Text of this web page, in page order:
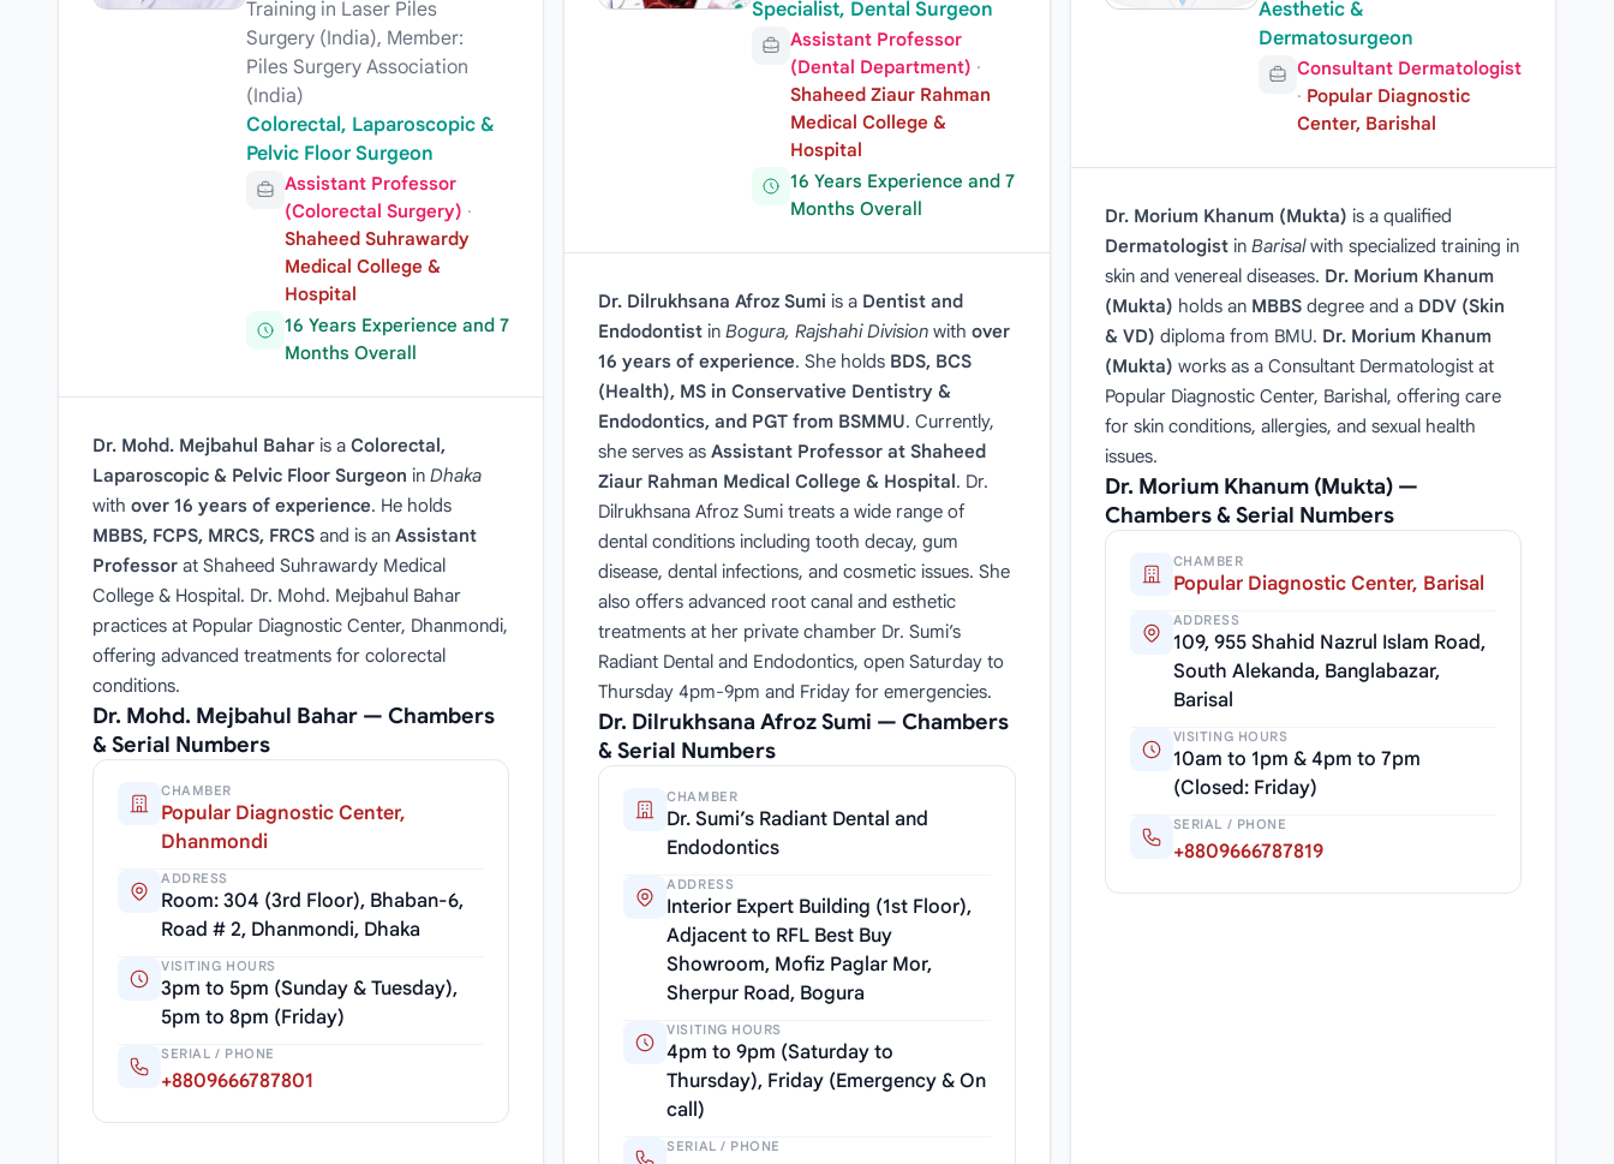
Training in Laser Piles
Surgery (India), Member:
Piles Surgery Association
(India)
Colorectal, Laparoscopic &
Pelvic Floor Surgeon
Assistant Professor
(Colorectal Surgery) ·
Shaheed Suhrawardy
Medical College &
Hospital
16 Years Experience and 7
Months Overall
Dr. Mohd. Mejbahul Bahar is a Colorectal,
Laparoscopic & Pelvic Floor Surgeon in Dhaka
with over 16 years of experience. He holds
MBBS, FCPS, MRCS, FRCS and is an Assistant
Professor at Shaheed Suhrawardy Medical
College & Hospital. Dr. Mohd. Mejbahul Bahar
practices at Popular Diagnostic Center, Dhanmondi,
offering advanced treatments for colorectal
conditions.
Dr. Mohd. Mejbahul Bahar — Chambers
& Serial Numbers
CHAMBER
Popular Diagnostic Center,
Dhanmondi
ADDRESS
Room: 304 (3rd Floor), Bhaban-6,
Road # 2, Dhanmondi, Dhaka
VISITING HOURS
3pm to 5pm (Sunday & Tuesday),
5pm to 8pm (Friday)
SERIAL / PHONE
+8809666787801
Specialist, Dental Surgeon
Assistant Professor
(Dental Department) ·
Shaheed Ziaur Rahman
Medical College &
Hospital
16 Years Experience and 7
Months Overall
Dr. Dilrukhsana Afroz Sumi is a Dentist and
Endodontist inBogura, Rajshahi Division withover
16 years of experience. She holds BDS, BCS
(Health), MS in Conservative Dentistry &
Endodontics, and PGT from BSMMU. Currently,
she serves asAssistant Professor at Shaheed
Ziaur Rahman Medical College & Hospital. Dr.
Dilrukhsana Afroz Sumi treats a wide range of
dental conditions including tooth decay, gum
disease, dental infections, and cosmetic issues. She
also offers advanced root canal and esthetic
treatments at her private chamber Dr. Sumi’s
Radiant Dental and Endodontics, open Saturday to
Thursday 4pm-9pm and Friday for emergencies.
Dr. Dilrukhsana Afroz Sumi — Chambers
& Serial Numbers
CHAMBER
Dr. Sumi’s Radiant Dental and
Endodontics
ADDRESS
Interior Expert Building (1st Floor),
Adjacent to RFL Best Buy
Showroom, Mofiz Paglar Mor,
Sherpur Road, Bogura
VISITING HOURS
4pm to 9pm (Saturday to
Thursday), Friday (Emergency & On
call)
SERIAL / PHONE
Aesthetic &
Dermatosurgeon
Consultant Dermatologist
· Popular Diagnostic
Center, Barishal
Dr. Morium Khanum (Mukta) is a qualified
Dermatologistin Barisalwith specialized training in
skin and venereal diseases. Dr. Morium Khanum
(Mukta) holds an MBBSdegree and a DDV (Skin
& VD) diploma from BMU. Dr. Morium Khanum
(Mukta) works as a Consultant Dermatologist at
Popular Diagnostic Center, Barishal, offering care
for skin conditions, allergies, and sexual health
issues.
Dr. Morium Khanum (Mukta) —
Chambers & Serial Numbers
CHAMBER
Popular Diagnostic Center, Barisal
ADDRESS
109, 955 Shahid Nazrul Islam Road,
South Alekanda, Banglabazar,
Barisal
VISITING HOURS
10am to 1pm & 4pm to 7pm
(Closed: Friday)
SERIAL / PHONE
+8809666787819